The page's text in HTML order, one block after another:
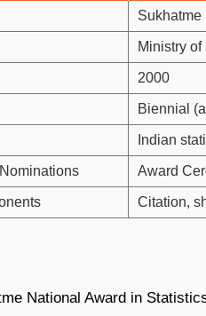
Sukhatme
Ministry
2000
Biennial
Indian
Award
Citation,
National Award in